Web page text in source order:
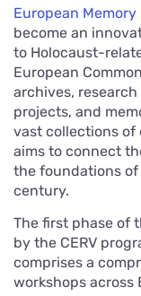
European Memory
become an
to Holocaust-
European
archives,
projects, and
vast collections of
aims to connect
the foundations
century.
The first phase of
by the CERV
comprises a
workshops across